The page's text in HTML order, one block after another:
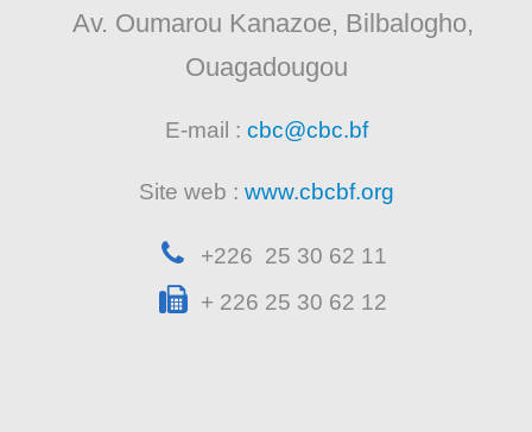
Av. Oumarou Kanazoe, Bilbalogho,
Ouagadougou
E-mail : cbc@cbc.bf
Site web : www.cbcbf.org
+226 25 30 62 11
+ 226 25 30 62 12